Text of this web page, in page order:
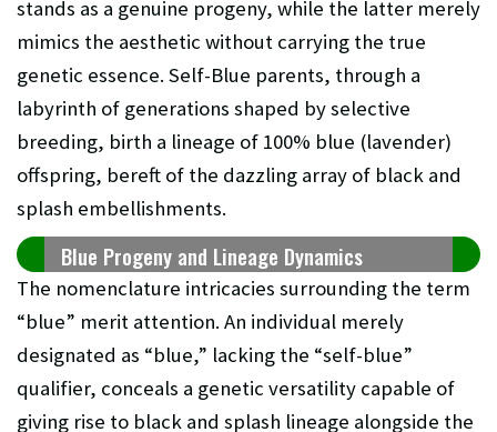
stands as a genuine progeny, while the latter merely
mimics the aesthetic without carrying the true
genetic essence. Self-Blue parents, through a
labyrinth of generations shaped by selective
breeding, birth a lineage of 100% blue (lavender)
offspring, bereft of the dazzling array of black and
splash embellishments.
Blue Progeny and Lineage Dynamics
The nomenclature intricacies surrounding the term
“blue” merit attention. An individual merely
designated as “blue,” lacking the “self-blue”
qualifier, conceals a genetic versatility capable of
giving rise to black and splash lineage alongside the